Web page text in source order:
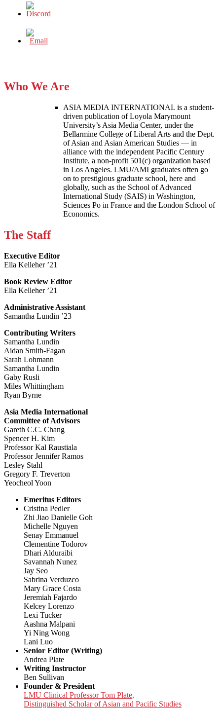
Who We Are
ASIA MEDIA INTERNATIONAL is a student-
driven publication of Loyola Marymount
University’s Asia Media Center, under the
Bellarmine College of Liberal Arts and the Dept.
of Asian and Asian American Studies — in
alliance with the independent Pacific Century
Institute, a non-profit 501(c) organization based
in Los Angeles. LMU/AMI graduates often go
on to prestigious graduate school, here and
globally, such as the School of Advanced
International Study (SAIS) in Washington,
Sciences Po in France and the London School of
Economics.
The Staff
Executive Editor
Ella Kelleher ’21
Book Review Editor
Ella Kelleher ’21
Administrative Assistant
Samantha Lundin ’23
Contributing Writers
Samantha Lundin
Aidan Smith-Fagan
Sarah Lohmann
Samantha Lundin
Gaby Rusli
Miles Whittingham
Ryan Byrne
Asia Media International
Committee of Advisors
Gareth C.C. Chang
Spencer H. Kim
Professor Kal Raustiala
Professor Jennifer Ramos
Lesley Stahl
Gregory F. Treverton
Yeocheol Yoon
Emeritus Editors
Cristina Pedler
Zhi Jiao Danielle Goh
Michelle Nguyen
Senay Emmanuel
Clementine Todorov
Dhari Alduraibi
Savannah Nunez
Jay Seo
Sabrina Verduzco
Mary Grace Costa
Jeremiah Fajardo
Kelcey Lorenzo
Lexi Tucker
Aashna Malpani
Yi Ning Wong
Lani Luo
Senior Editor (Writing)
Andrea Plate
Writing Instructor
Ben Sullivan
Founder & President
LMU Clinical Professor Tom Plate,
Distinguished Scholar of Asian and Pacific Studies